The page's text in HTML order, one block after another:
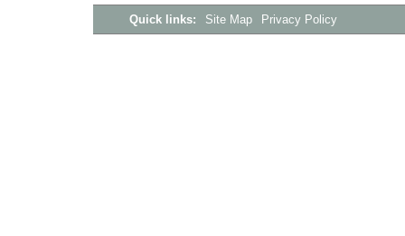
Quick links: Site Map Privacy Policy